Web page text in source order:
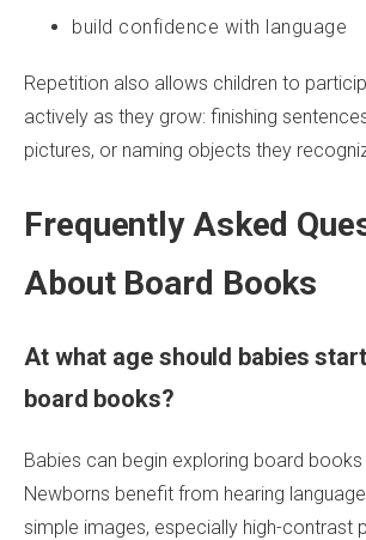
build confidence with language
Repetition also allows children to
actively as they grow: finishing
pictures, or naming objects they
Frequently Asked
About Board Books
At what age should babies
board books?
Babies can begin exploring board books
Newborns benefit from hearing
simple images, especially high-contrast